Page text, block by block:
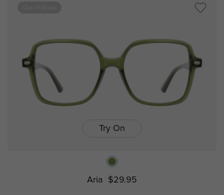
Try On
Aria $29.95